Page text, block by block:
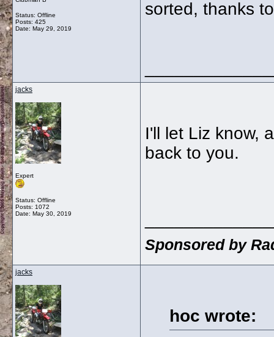
Status: Offline
Posts: 425
Date: May 29, 2019
sorted, thanks
jacks
Expert
Status: Offline
Posts: 1072
Date: May 30, 2019
I'll let Liz know,
back to you.
Sponsored by
jacks
hoc wrote: